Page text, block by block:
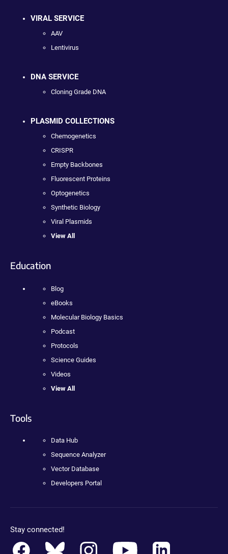
VIRAL SERVICE
AAV
Lentivirus
DNA SERVICE
Cloning Grade DNA
PLASMID COLLECTIONS
Chemogenetics
CRISPR
Empty Backbones
Fluorescent Proteins
Optogenetics
Synthetic Biology
Viral Plasmids
View All
Education
Blog
eBooks
Molecular Biology Basics
Podcast
Protocols
Science Guides
Videos
View All
Tools
Data Hub
Sequence Analyzer
Vector Database
Developers Portal
Stay connected!